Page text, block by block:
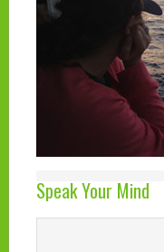
Speak Your Mind